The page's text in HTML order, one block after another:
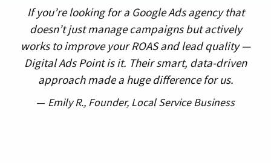
If you’re looking for a Google Ads agency that
doesn’t just manage campaigns but actively
works to improve your ROAS and lead quality —
Digital Ads Point is it. Their smart, data-driven
approach made a huge difference for us.
— Emily R., Founder, Local Service Business